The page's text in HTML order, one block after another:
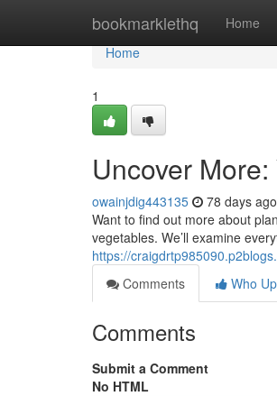
bookmarklethq Home
Home
Home
1
Uncover
owainjdig443135 78 days ago
Want to find out more about
vegetables. We’ll examine
https://
Comments
Who
Comments
Submit a Comment
No HTML